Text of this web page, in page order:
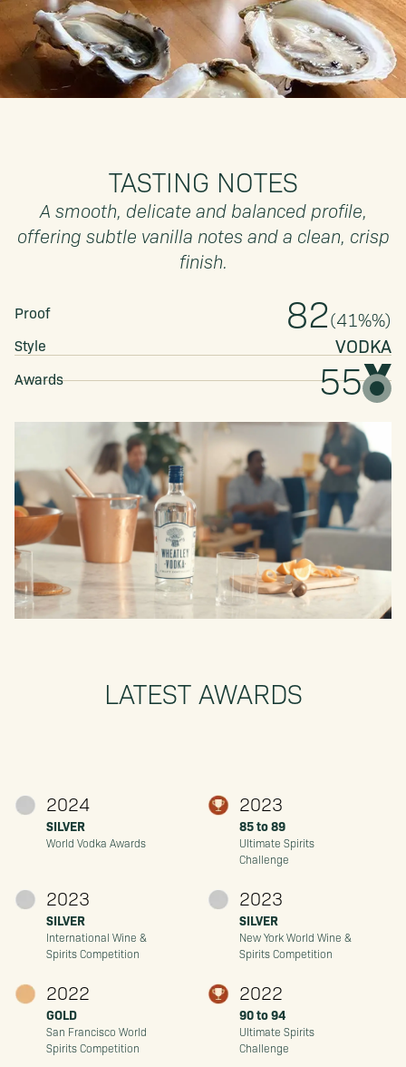
TASTING NOTES
A smooth, delicate and balanced profile,
offering subtle vanilla notes and a clean, crisp
finish.
Proof 82(41%%)
Style VODKA
Awards 55
LATEST AWARDS
2024
SILVER
World Vodka Awards
2023
85 to 89
Ultimate Spirits
Challenge
2023
SILVER
International Wine &
Spirits Competition
2023
SILVER
New York World Wine &
Spirits Competition
2022
GOLD
San Francisco World
Spirits Competition
2022
90 to 94
Ultimate Spirits
Challenge